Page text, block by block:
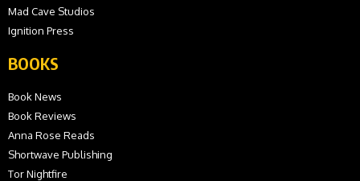
Mad Cave Studios
Ignition Press
BOOKS
Book News
Book Reviews
Anna Rose Reads
Shortwave Publishing
Tor Nightfire